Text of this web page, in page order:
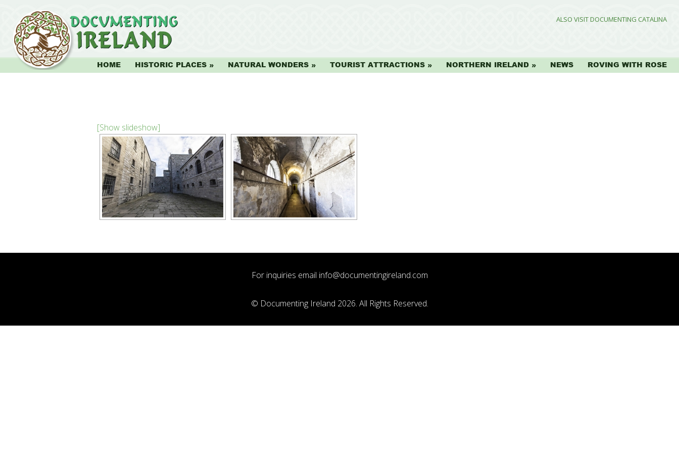
ALSO VISIT DOCUMENTING CATALINA
HOME HISTORIC PLACES NATURAL WONDERS TOURIST ATTRACTIONS NORTHERN IRELAND NEWS ROVING WITH ROSE
[Show slideshow]
For inquiries email info@documentingireland.com
© Documenting Ireland 2026. All Rights Reserved.